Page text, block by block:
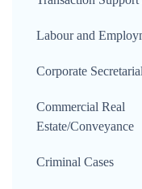
Labour and
Corporate
Commercial Real
Estate/Conveyance
Criminal Cases